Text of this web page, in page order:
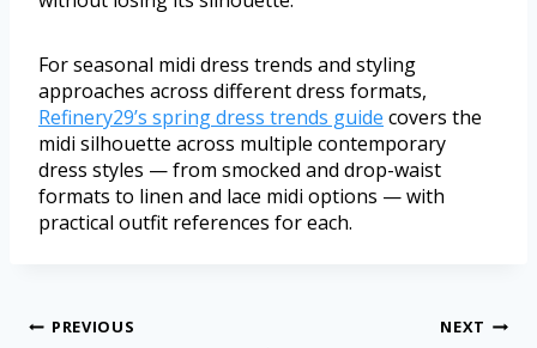
For seasonal midi dress trends and styling
approaches across different dress formats,
Refinery29’s spring dress trends guide covers the
midi silhouette across multiple contemporary
dress styles — from smocked and drop-waist
formats to linen and lace midi options — with
practical outfit references for each.
PREVIOUS NEXT